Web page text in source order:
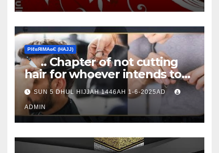
ΡIℓɢЯIМΑɢЄ (НΑJJ)
.. Chapter of not cutting
hair for whoever intends to
sacrifice
SUN 5 DHUL HIJJAH 1446AH 1-6-2025AD
ADMIN